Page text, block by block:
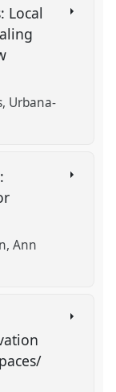
Local
Urbana-
Ann